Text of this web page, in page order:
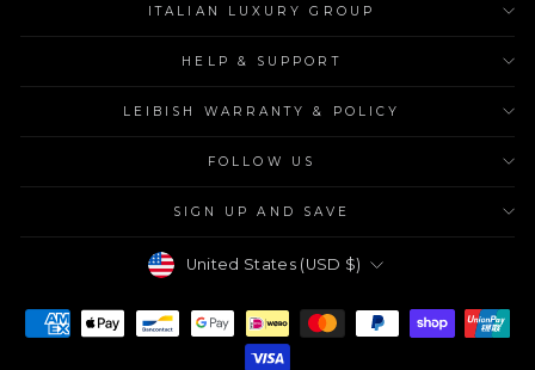
ITALIAN LUXURY GROUP
HELP & SUPPORT
LEIBISH WARRANTY & POLICY
FOLLOW US
SIGN UP AND SAVE
Currency
United States (USD $)